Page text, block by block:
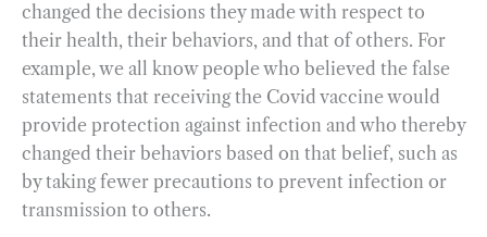
changed the decisions they made with respect to
their health, their behaviors, and that of others. For
example, we all know people who believed the false
statements that receiving the Covid vaccine would
provide protection against infection and who thereby
changed their behaviors based on that belief, such as
by taking fewer precautions to prevent infection or
transmission to others.